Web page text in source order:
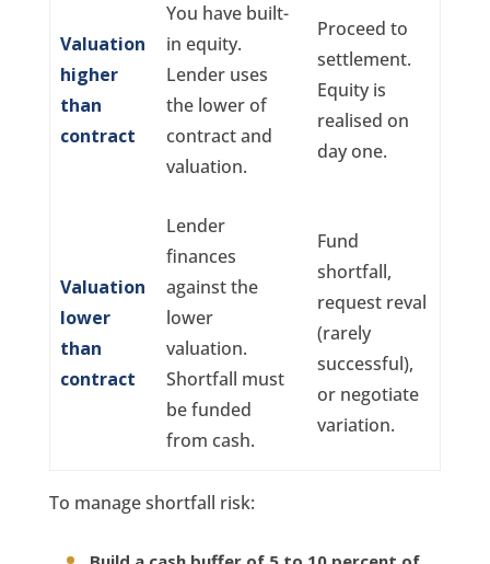
Valuation
higher
than
contract
You have built-
in equity.
Lender uses
the lower of
contract and
valuation.
Proceed to
settlement.
Equity is
realised on
day one.
Valuation
lower
than
contract
Lender
finances
against the
lower
valuation.
Shortfall must
be funded
from cash.
Fund
shortfall,
request reval
(rarely
successful),
or negotiate
variation.
To manage shortfall risk: